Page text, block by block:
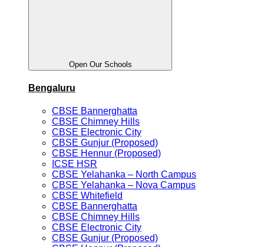
Open Our Schools
Bengaluru
CBSE Bannerghatta
CBSE Chimney Hills
CBSE Electronic City
CBSE Gunjur (Proposed)
CBSE Hennur (Proposed)
ICSE HSR
CBSE Yelahanka – North Campus
CBSE Yelahanka – Nova Campus
CBSE Whitefield
CBSE Bannerghatta
CBSE Chimney Hills
CBSE Electronic City
CBSE Gunjur (Proposed)